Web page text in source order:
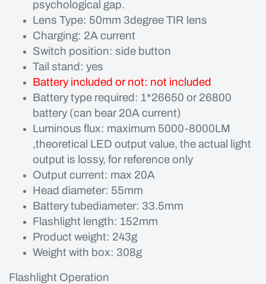
psychological gap.
Lens Type: 50mm 3degree TIR lens
Charging: 2A current
Switch position: side button
Tail stand: yes
Battery included or not: not included
Battery type required: 1*26650 or 26800
battery (can bear 20A current)
Luminous flux: maximum 5000-8000LM
,theoretical LED output value, the actual light
output is lossy, for reference only
Output current: max 20A
Head diameter: 55mm
Battery tubediameter: 33.5mm
Flashlight length: 152mm
Product weight: 243g
Weight with box: 308g
Flashlight Operation